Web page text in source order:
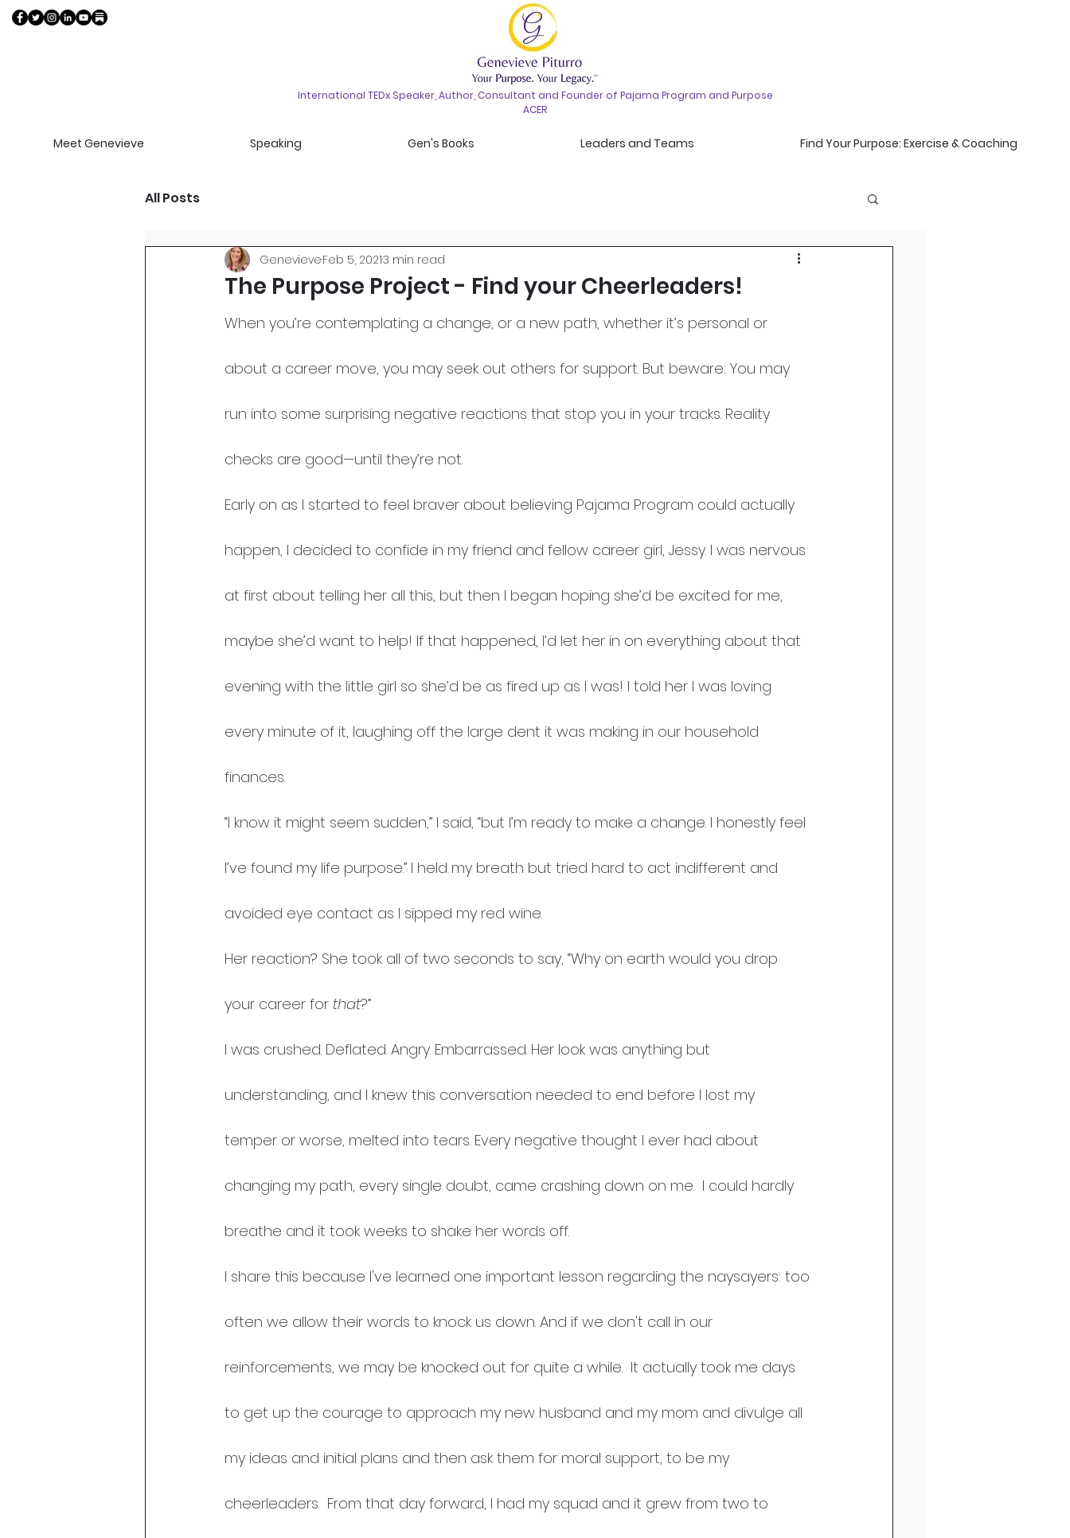
International TEDx Speaker, Author, Consultant and Founder of Pajama Program and Purpose
ACER
Meet Genevieve Speaking Gen's Books Leaders and Teams Find Your Purpose: Exercise & Coaching
All Posts
The Purpose Project - Find your Cheerleaders!
GenevieveFeb 5, 20213 min read
When you’re contemplating a change, or a new path, whether it’s personal or
about a career move, you may seek out others for support. But beware: You may
run into some surprising negative reactions that stop you in your tracks. Reality
checks are good—until they’re not.
Early on as I started to feel braver about believing Pajama Program could actually
happen, I decided to confide in my friend and fellow career girl, Jessy. I was nervous
at first about telling her all this, but then I began hoping she’d be excited for me,
maybe she’d want to help! If that happened, I’d let her in on everything about that
evening with the little girl so she’d be as fired up as I was! I told her I was loving
every minute of it, laughing off the large dent it was making in our household
finances.
“I know it might seem sudden,” I said, “but I’m ready to make a change. I honestly feel
I’ve found my life purpose.” I held my breath but tried hard to act indifferent and
avoided eye contact as I sipped my red wine.
Her reaction? She took all of two seconds to say, “Why on earth would you drop
your career for that?”
I was crushed. Deflated. Angry. Embarrassed. Her look was anything but
understanding, and I knew this conversation needed to end before I lost my
temper or worse, melted into tears. Every negative thought I ever had about
changing my path, every single doubt, came crashing down on me.  I could hardly
breathe and it took weeks to shake her words off.
I share this because I've learned one important lesson regarding the naysayers: too
often we allow their words to knock us down. And if we don't call in our
reinforcements, we may be knocked out for quite a while.  It actually took me days
to get up the courage to approach my new husband and my mom and divulge all
my ideas and initial plans and then ask them for moral support, to be my
cheerleaders.  From that day forward, I had my squad and it grew from two to